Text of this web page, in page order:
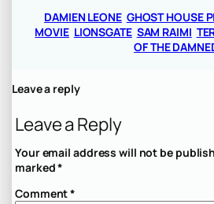
DAMIEN LEONE GHOST HOUSE
MOVIE LIONSGATE SAM RAIMI
OF THE
Leave a reply
Leave a Reply
Your email address will not be
marked*
Comment*